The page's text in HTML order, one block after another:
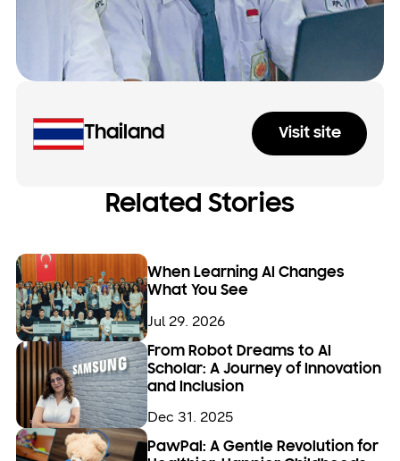
Thailand Visit site
Related Stories
When Learning AI Changes
What You See
Jul 29. 2026
From Robot Dreams to AI
Scholar: A Journey of Innovation
and Inclusion
Dec 31. 2025
PawPal: A Gentle Revolution for